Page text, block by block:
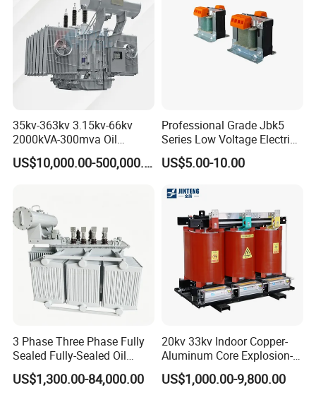
35kv-363kv 3.15kv-66kv
2000kVA-300mva Oil
Immersed Large High
Voltage Substation ElectricUS$10,000.00-500,000.00
Professional Grade Jbk5
Series Low Voltage Electric
Control Transformer for
Automation
US$5.00-10.00
3 Phase Three Phase Fully
Sealed Fully-Sealed Oil
Immersed High Voltage
Step Down Furnace
US$1,300.00-84,000.00
20kv 33kv Indoor Copper-
Aluminum Core Explosion-
Proof Pad-Type
Transmission and
US$1,000.00-9,800.00